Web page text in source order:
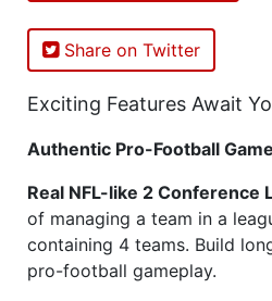
Share on Twitter
Exciting Features Await
Authentic Pro-Football
Real NFL-like 2 Conference
of managing a team in a
containing 4 teams. Build
pro-football gameplay.